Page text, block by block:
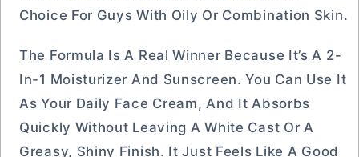
Choice For Guys With Oily Or Combination Skin.
The Formula Is A Real Winner Because It’s A 2-
In-1 Moisturizer And Sunscreen. You Can Use It
As Your Daily Face Cream, And It Absorbs
Quickly Without Leaving A White Cast Or A
Greasy, Shiny Finish. It Just Feels Like A Good